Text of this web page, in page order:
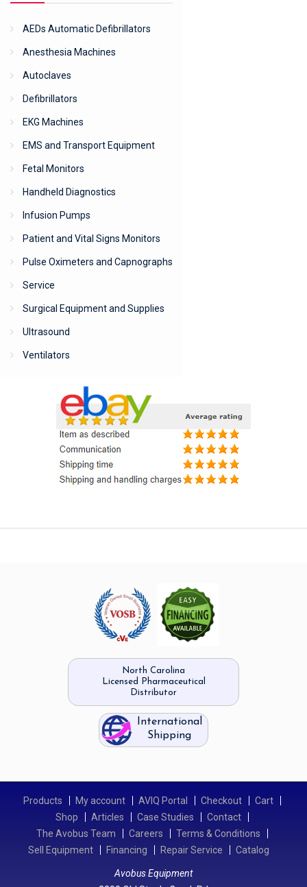
AEDs Automatic Defibrillators
Anesthesia Machines
Autoclaves
Defibrillators
EKG Machines
EMS and Transport Equipment
Fetal Monitors
Handheld Diagnostics
Infusion Pumps
Patient and Vital Signs Monitors
Pulse Oximeters and Capnographs
Service
Surgical Equipment and Supplies
Ultrasound
Ventilators
North Carolina
Licensed Pharmaceutical
Distributor
International
Shipping
Products My account AVIQ Portal Checkout
Cart
Shop
Articles Case Studies
Contact
The Avobus Team
Careers
Terms & Conditions
Sell Equipment
Financing Repair Service Catalog
Avobus Equipment